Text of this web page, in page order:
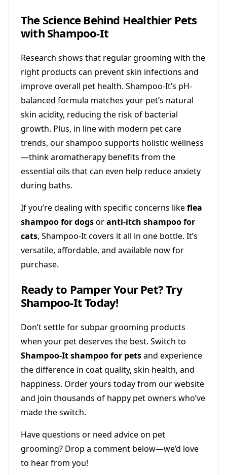
The Science Behind Healthier Pets
with Shampoo-It
Research shows that regular grooming with the
right products can prevent skin infections and
improve overall pet health. Shampoo-It’s pH-
balanced formula matches your pet’s natural
skin acidity, reducing the risk of bacterial
growth. Plus, in line with modern pet care
trends, our shampoo supports holistic wellness
—think aromatherapy benefits from the
essential oils that can even help reduce anxiety
during baths.
If you’re dealing with specific concerns likeflea
shampoo for dogsoranti-itch shampoo for
cats, Shampoo-It covers it all in one bottle. It’s
versatile, affordable, and available now for
purchase.
Ready to Pamper Your Pet? Try
Shampoo-It Today!
Don’t settle for subpar grooming products
when your pet deserves the best. Switch to
Shampoo-It shampoo for petsand experience
the difference in coat quality, skin health, and
happiness. Order yours today from our website
and join thousands of happy pet owners who’ve
made the switch.
Have questions or need advice on pet
grooming? Drop a comment below—we’d love
to hear from you!